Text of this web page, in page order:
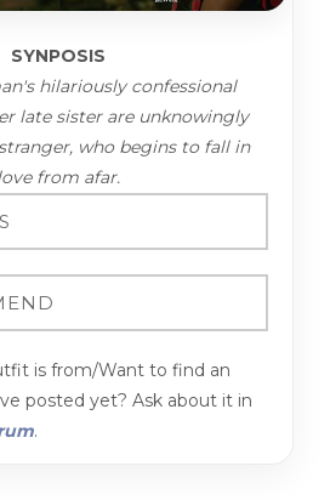
SYNPOSIS
hilariously confessional
late sister are unknowingly
who begins to fall in
from afar.
is from/Want to find an
posted yet? Ask about it in
.